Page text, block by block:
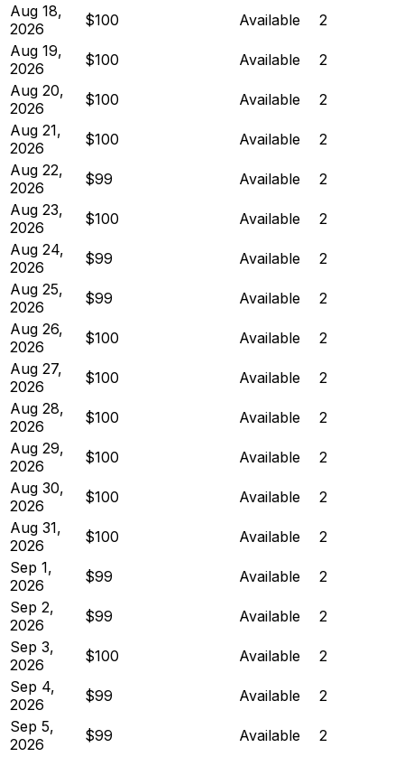
Aug 18,
2026
$100 Available
2
Aug 19,
2026
$100 Available
2
Aug 20,
2026
$100 Available
2
Aug 21,
2026
$100 Available
2
Aug 22,
2026
$99 Available
2
Aug 23,
2026
$100 Available
2
Aug 24,
2026
$99 Available
2
Aug 25,
2026
$99 Available
2
Aug 26,
2026
$100 Available
2
Aug 27,
2026
$100 Available
2
Aug 28,
2026
$100 Available
2
Aug 29,
2026
$100 Available
2
Aug 30,
2026
$100 Available
2
Aug 31,
2026
$100 Available
2
Sep 1,
2026
$99 Available
2
Sep 2,
2026
$99 Available
2
Sep 3,
2026
$100 Available
2
Sep 4,
2026
$99 Available
2
Sep 5,
2026
$99 Available
2